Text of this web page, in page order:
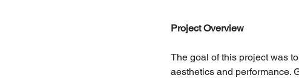
Project Overview
The goal of this project was
aesthetics and performance.